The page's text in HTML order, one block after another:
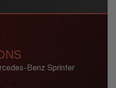
Benz Sprinter